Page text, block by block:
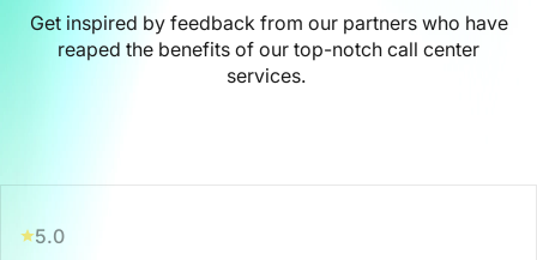
Get inspired by feedback from our partners who have
reaped the benefits of our top-notch call center
services.
5.0